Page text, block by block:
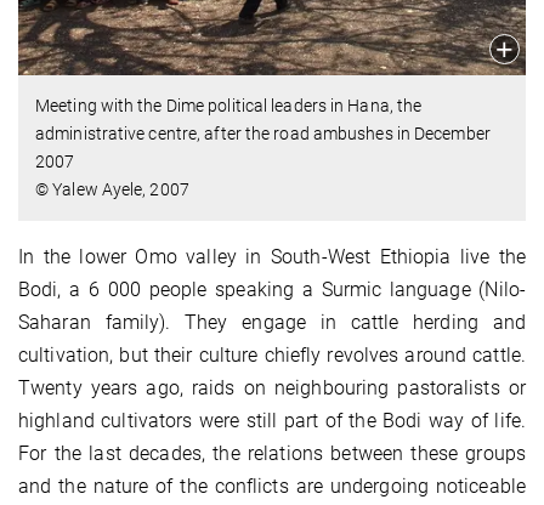
Meeting with the Dime political leaders in Hana, the
administrative centre, after the road ambushes in December
2007
© Yalew Ayele, 2007
In the lower Omo valley in South-West Ethiopia live the
Bodi, a 6 000 people speaking a Surmic language (Nilo-
Saharan family). They engage in cattle herding and
cultivation, but their culture chiefly revolves around cattle.
Twenty years ago, raids on neighbouring pastoralists or
highland cultivators were still part of the Bodi way of life.
For the last decades, the relations between these groups
and the nature of the conflicts are undergoing noticeable